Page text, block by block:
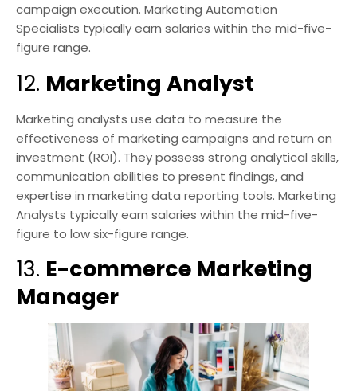
campaign execution. Marketing Automation
Specialists typically earn salaries within the mid-five-
figure range.
12. Marketing Analyst
Marketing analysts use data to measure the
effectiveness of marketing campaigns and return on
investment (ROI). They possess strong analytical skills,
communication abilities to present findings, and
expertise in marketing data reporting tools. Marketing
Analysts typically earn salaries within the mid-five-
figure to low six-figure range.
13. E-commerce Marketing
Manager